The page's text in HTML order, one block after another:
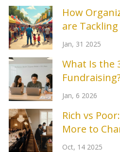
How
are
Prevention
Jan, 31 2025
What Is the
for
Jan, 6 2026
Rich vs
More to
Oct, 14 2025